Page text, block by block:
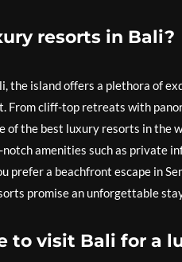
resorts in Bali?
the island offers a plethora of
From cliff-top retreats with
of the best luxury resorts in the
amenities such as private
prefer a beachfront escape in
promise an unforgettable
to visit Bali for a